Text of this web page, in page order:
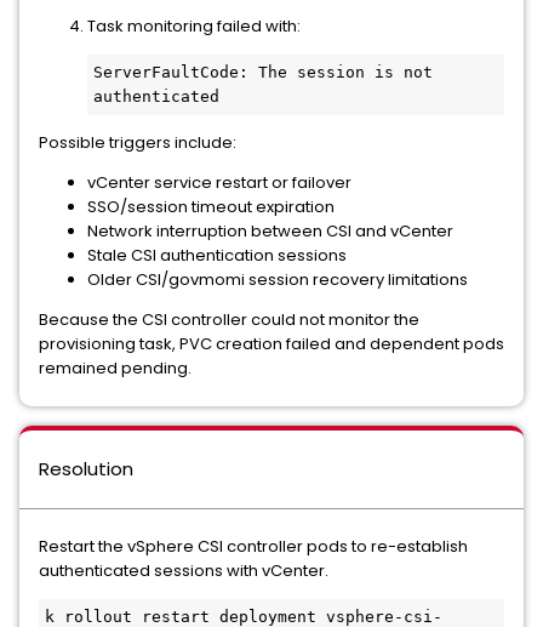
Task monitoring failed with:
ServerFaultCode: The session is not
authenticated
Possible triggers include:
vCenter service restart or failover
SSO/session timeout expiration
Network interruption between CSI and vCenter
Stale CSI authentication sessions
Older CSI/govmomi session recovery limitations
Because the CSI controller could not monitor the
provisioning task, PVC creation failed and dependent pods
remained pending.
Resolution
Restart the vSphere CSI controller pods to re-establish
authenticated sessions with vCenter.
k rollout restart deployment vsphere-csi-